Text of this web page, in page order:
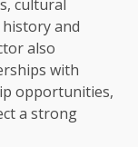
cultural
and
also
with
opportunities,
a strong